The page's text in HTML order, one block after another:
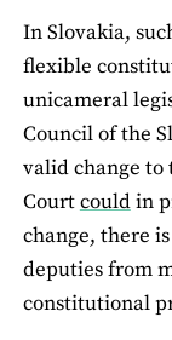
In Slovakia,
flexible
unicameral
Council of the
valid change
Courtcouldin
change, there
deputies from
constitutional